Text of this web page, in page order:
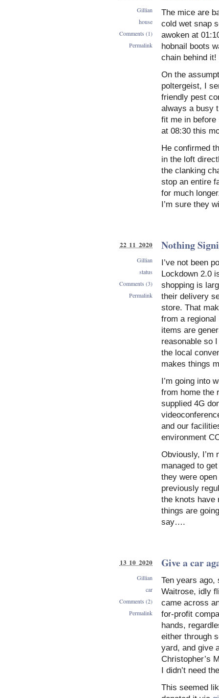
The mice are
cold wet snap
awoken at
hobnail boots
chain behind
On the
poltergeist, I
friendly pest
always a busy
fit me in before
at 08:30 this
He confirmed
in the loft
the clanking
stop an entire
for much
I’m sure they
Gillian
house
Comments (1)
Permalink
Nothing
I’ve not been
Lockdown 2.0
shopping is
their delivery
store. That
from a
items are
reasonable so
the local
makes things
I’m going into
from home the
supplied 4G
and our
environment
Obviously, I’m
managed to
they were
previously
the knots have
things are
say….
22 11 2020
Gillian
status
Comments (3)
Permalink
Give a car
Ten years
Waitrose, idly
came across
for-profit
hands,
either through
yard, and give
Christopher’s
I didn’t need
This seemed
13 10 2020
Gillian
car
Comments (2)
Permalink